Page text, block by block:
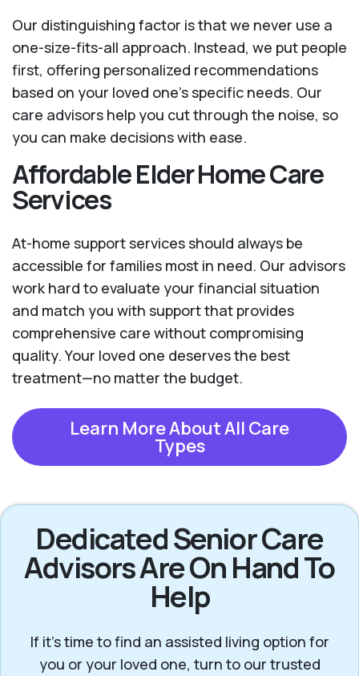
Our distinguishing factor is that we never use a
one-size-fits-all approach. Instead, we put people
first, offering personalized recommendations
based on your loved one’s specific needs. Our
care advisors help you cut through the noise, so
you can make decisions with ease.
Affordable Elder Home Care
Services
At-home support services should always be
accessible for families most in need. Our advisors
work hard to evaluate your financial situation
and match you with support that provides
comprehensive care without compromising
quality. Your loved one deserves the best
treatment—no matter the budget.
Learn More About All Care
Types
Dedicated Senior Care
Advisors Are On Hand To
Help
If it’s time to find an assisted living option for
you or your loved one, turn to our trusted